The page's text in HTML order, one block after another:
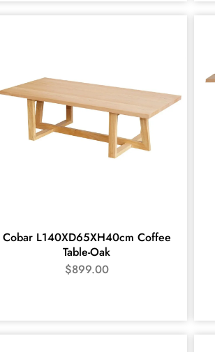
Cobar L140XD65XH40cm Coffee
Table-Oak
$899.00